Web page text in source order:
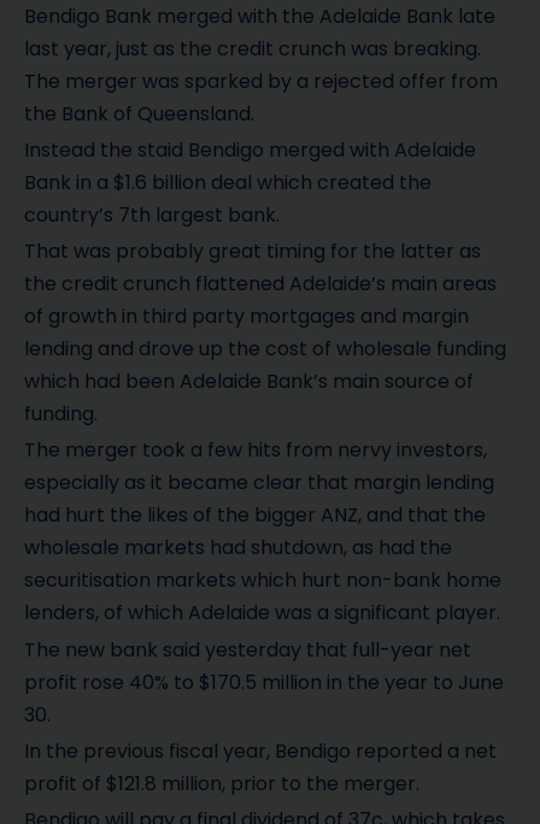
Bendigo Bank merged with the Adelaide Bank late
last year, just as the credit crunch was breaking.
The merger was sparked by a rejected offer from
the Bank of Queensland.
Instead the staid Bendigo merged with Adelaide
Bank in a $1.6 billion deal which created the
country’s 7th largest bank.
That was probably great timing for the latter as
the credit crunch flattened Adelaide’s main areas
of growth in third party mortgages and margin
lending and drove up the cost of wholesale funding
which had been Adelaide Bank’s main source of
funding.
The merger took a few hits from nervy investors,
especially as it became clear that margin lending
had hurt the likes of the bigger ANZ, and that the
wholesale markets had shutdown, as had the
securitisation markets which hurt non-bank home
lenders, of which Adelaide was a significant player.
The new bank said yesterday that full-year net
profit rose 40% to $170.5 million in the year to June
30.
In the previous fiscal year, Bendigo reported a net
profit of $121.8 million, prior to the merger.